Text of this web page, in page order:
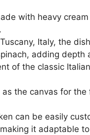
with heavy
Italy, the
adding depth
of the classic
the canvas for
can be easily
it adaptable